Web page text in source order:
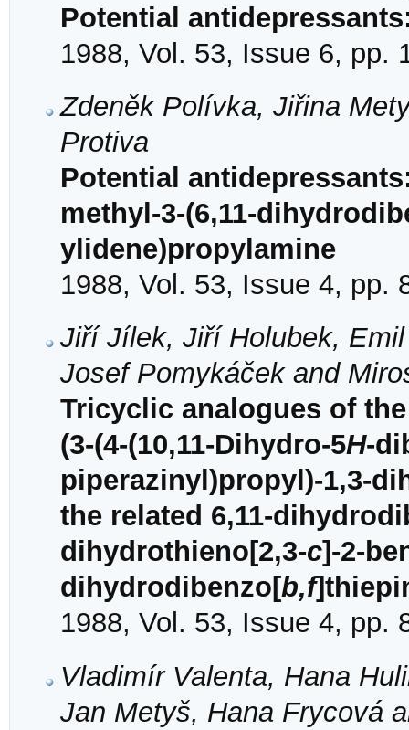
Potential
1988, Vol. 53, Issue 6, pp.
Zdeněk Polívka, Jiřina
Protiva
Potential
methyl-3-(6,11-
ylidene)propylamine
1988, Vol. 53, Issue 4, pp.
Jiří Jílek, Jiří Holubek,
Josef Pomykáček and
Tricyclic analogues of
(3-(4-(10,11-Dihydro-5H-
piperazinyl)propyl)-1,3-
the related 6,11-
dihydrothieno[2,3-c]-2-
dihydrodibenzo[b,f
1988, Vol. 53, Issue 4, pp.
Vladimír Valenta, Hana
Jan Metyš, Hana Frycová